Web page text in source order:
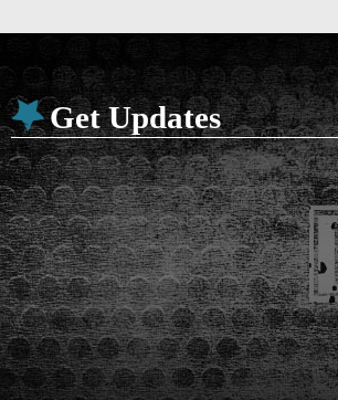
Get Updates